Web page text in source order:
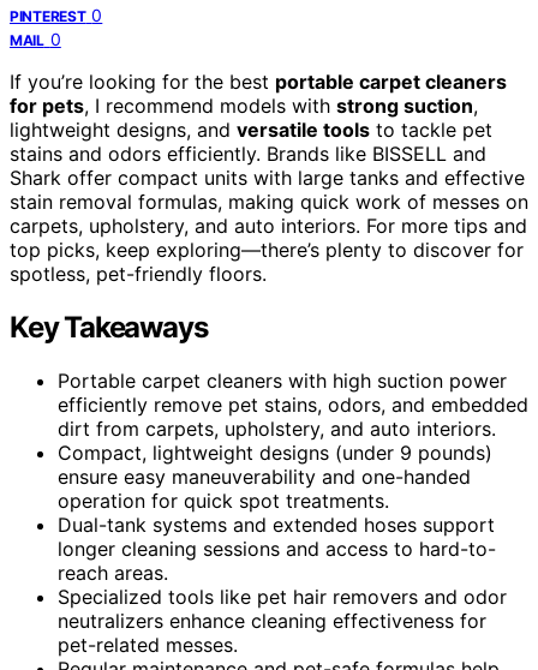
PINTEREST 0
MAIL 0
If you’re looking for the best portable carpet cleaners
for pets, I recommend models with strong suction,
lightweight designs, and versatile tools to tackle pet
stains and odors efficiently. Brands like BISSELL and
Shark offer compact units with large tanks and effective
stain removal formulas, making quick work of messes on
carpets, upholstery, and auto interiors. For more tips and
top picks, keep exploring—there’s plenty to discover for
spotless, pet-friendly floors.
Key Takeaways
Portable carpet cleaners with high suction power
efficiently remove pet stains, odors, and embedded
dirt from carpets, upholstery, and auto interiors.
Compact, lightweight designs (under 9 pounds)
ensure easy maneuverability and one-handed
operation for quick spot treatments.
Dual-tank systems and extended hoses support
longer cleaning sessions and access to hard-to-
reach areas.
Specialized tools like pet hair removers and odor
neutralizers enhance cleaning effectiveness for
pet-related messes.